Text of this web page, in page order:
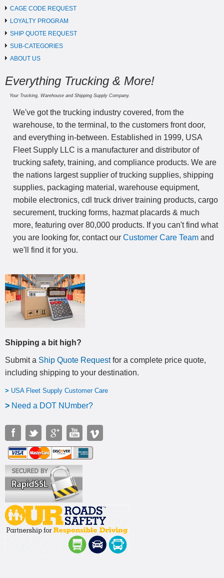
CAGE CODE REQUEST
LOYALTY PROGRAM
SHIP QUOTE REQUEST
SUB-CATEGORIES
ABOUT US
Everything Trucking & More!
Your Trucking, Warehouse and Shipping Supply Company.
We've got the trucking industry covered, from the
warehouse, to the terminal, to the customers front door,
and everything in-between. Established in 1999, USA
Fleet Supply LLC is a manufacturer and distributor of
trucking safety, training, and compliance products. We are
the nations largest supplier of trucking supplies, shipping
supplies, packaging material, warehouse equipment,
mobile electronics, cdl truck driver training products, cargo
securement, trucking forms, hazmat placards & much
more, featuring over 80,000 products. If you can't find what
you are looking for, contact our Customer Care Team and
we'll find it for you.
Shipping a bit high?
Submit a Ship Quote Requestfor a complete price quote,
including shipping to your destination.
> USA Fleet Supply Customer Care
> Need a DOT NUmber?